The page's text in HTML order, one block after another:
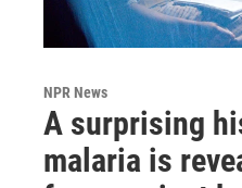
NPR News
A surprising
malaria is